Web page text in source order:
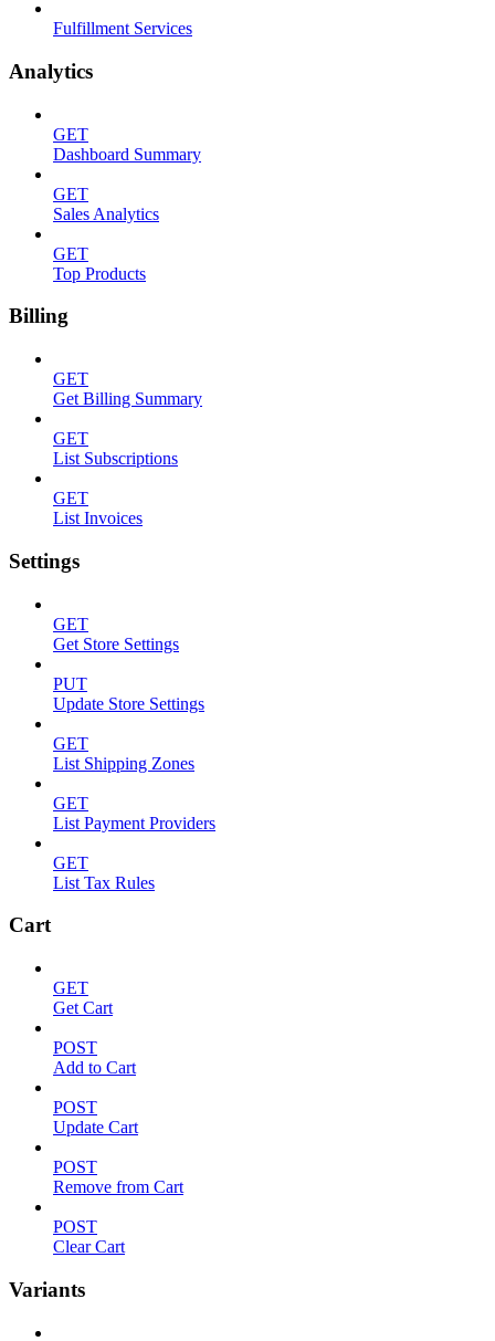
Fulfillment Services
Analytics
GET
Dashboard Summary
GET
Sales Analytics
GET
Top Products
Billing
GET
Get Billing Summary
GET
List Subscriptions
GET
List Invoices
Settings
GET
Get Store Settings
PUT
Update Store Settings
GET
List Shipping Zones
GET
List Payment Providers
GET
List Tax Rules
Cart
GET
Get Cart
POST
Add to Cart
POST
Update Cart
POST
Remove from Cart
POST
Clear Cart
Variants